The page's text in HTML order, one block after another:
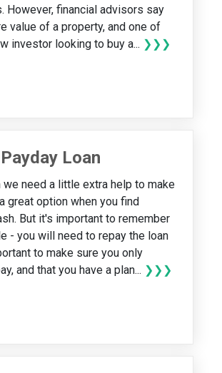
However, financial advisors say
value of a property, and one of
investor looking to buy a... ❯❯❯
Loan
need a little extra help to make
great option when you find
But it's important to remember
- you will need to repay the loan
to make sure you only
and that you have a plan... ❯❯❯